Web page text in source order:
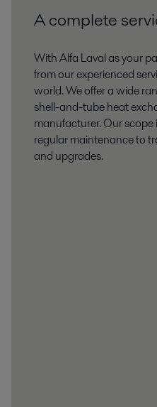
2020-03-03 4487 kB
A complete
With Alfa Laval as your
from our experienced
world. We offer a wide
shell-and-tube heat
manufacturer. Our
regular maintenance to
and upgrades.